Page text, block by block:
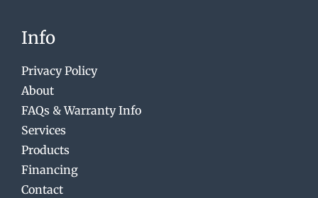
Info
Privacy Policy
About
FAQs & Warranty Info
Services
Products
Financing
Contact